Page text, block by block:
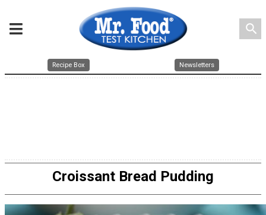
search
Recipe Box Newsletters
Croissant Bread Pudding